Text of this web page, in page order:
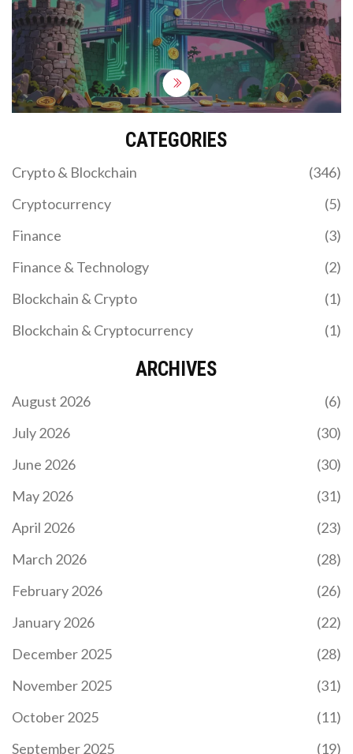
CATEGORIES
Crypto & Blockchain
(346)
Cryptocurrency
(5)
Finance
(3)
Finance & Technology
(2)
Blockchain & Crypto
(1)
Blockchain & Cryptocurrency
(1)
ARCHIVES
August 2026
(6)
July 2026
(30)
June 2026
(30)
May 2026
(31)
April 2026
(23)
March 2026
(28)
February 2026
(26)
January 2026
(22)
December 2025
(28)
November 2025
(31)
October 2025
(11)
September 2025
(19)